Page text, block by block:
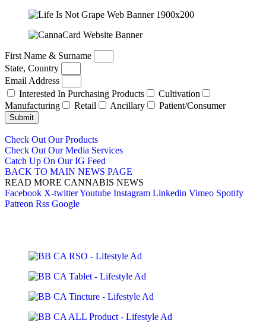
First Name & Surname
State, Country
Email Address
Interested In Purchasing Products
Cultivation
Manufacturing
Retail Ancillary Patient/Consumer
Submit
Check Out Our Products
Check Out Our Media Services
Catch Up On Our IG Feed
BACK TO MAIN NEWS PAGE
READ MORE CANNABIS NEWS
Facebook X-twitterYoutube Instagram Linkedin Vimeo Spotify
Patreon Rss Google